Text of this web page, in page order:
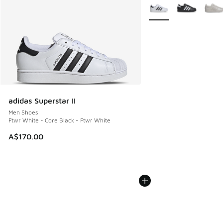
adidas Superstar II
Men Shoes
Ftwr White - Core Black - Ftwr White
A$170.00
More Colors Available